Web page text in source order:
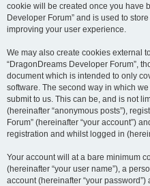
cookie will be created once you have
Developer Forum” and is used to
improving your user experience.
We may also create cookies external
“DragonDreams Developer Forum”,
document which is intended to only
software. The second way in which
submit to us. This can be, and is not
(hereinafter “anonymous posts”),
Forum” (hereinafter “your account”)
registration and whilst logged in
Your account will at a bare minimum
(hereinafter “your user name”), a
account (hereinafter “your